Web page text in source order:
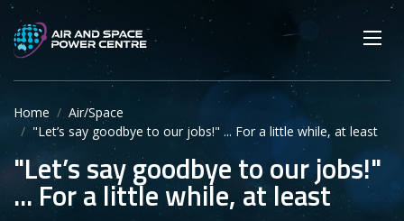
Skip
main
content
SEARCH
Main navigation
Secondary navigation
Home
Air/Space
"Let’s say goodbye to our jobs!" ... For a little while, at least
"Let’s say goodbye to our jobs!"
... For a little while, at least